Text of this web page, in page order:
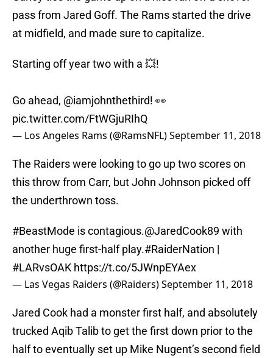
pass from Jared Goff. The Rams started the drive
at midfield, and made sure to capitalize.
Starting off year two with a 💥!
Go ahead, @iamjohnthethird! 👀
pic.twitter.com/FtWGjuRIhQ
— Los Angeles Rams (@RamsNFL)September 11, 2018
The Raiders were looking to go up two scores on
this throw from Carr, but John Johnson picked off
the underthrown toss.
#BeastMode is contagious.@JaredCook89 with
another huge first-half play.#RaiderNation |
#LARvsOAK https://t.co/5JWnpEYAex
— Las Vegas Raiders (@Raiders)September 11, 2018
Jared Cook had a monster first half, and absolutely
trucked Aqib Talib to get the first down prior to the
half to eventually set up Mike Nugent’s second field